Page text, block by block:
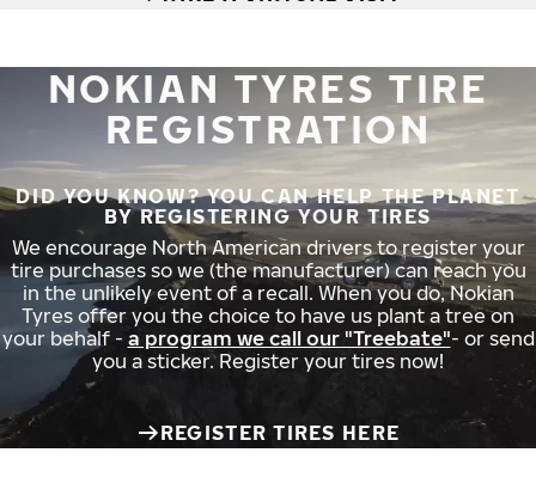
NOKIAN TYRES TIRE
REGISTRATION
DID YOU KNOW? YOU CAN HELP THE PLANET
BY REGISTERING YOUR TIRES
We encourage North American drivers to register your
tire purchases so we (the manufacturer) can reach you
in the unlikely event of a recall. When you do, Nokian
Tyres offer you the choice to have us plant a tree on
your behalf - a program we call our "Treebate"- or send
you a sticker. Register your tires now!
REGISTER TIRES HERE